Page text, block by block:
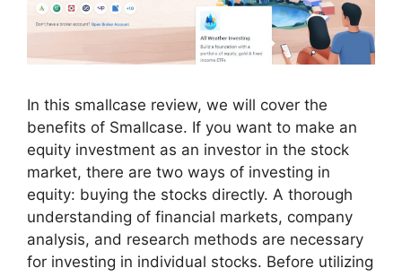
In this smallcase review, we will cover the
benefits of Smallcase. If you want to make an
equity investment as an investor in the stock
market, there are two ways of investing in
equity: buying the stocks directly. A thorough
understanding of financial markets, company
analysis, and research methods are necessary
for investing in individual stocks. Before utilizing